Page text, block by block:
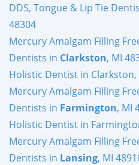
DDS, Tongue & Lip Tie
48304
Mercury Amalgam Filling
Dentists in Clarkston, MI
Holistic Dentist in Clarkston,
Mercury Amalgam Filling
Dentists in Farmington, MI
Holistic Dentist in
Mercury Amalgam Filling
Dentists in Lansing, MI